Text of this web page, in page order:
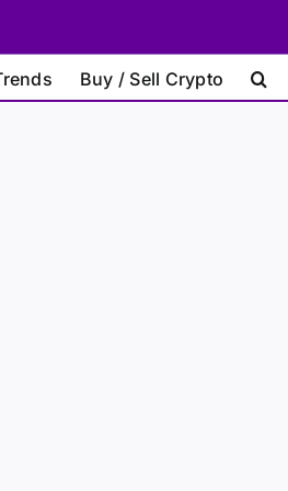
Buy / Sell Crypto